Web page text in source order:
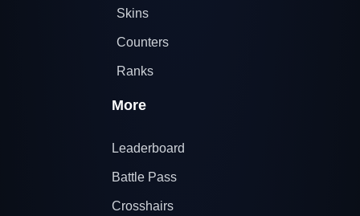
Skins
Counters
Ranks
More
Leaderboard
Battle Pass
Crosshairs